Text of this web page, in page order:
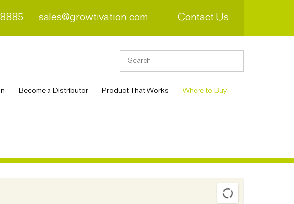
sales@growtivation.com Contact Us
Become a Distributor Product That Works Where to Buy